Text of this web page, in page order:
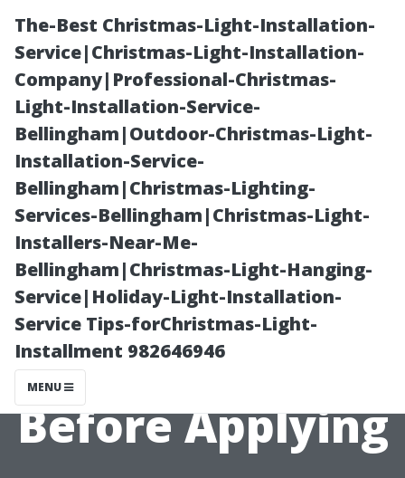
The-Best Christmas-Light-Installation-
Service|Christmas-Light-Installation-
Company|Professional-Christmas-
Light-Installation-Service-
Bellingham|Outdoor-Christmas-Light-
Installation-Service-
Bellingham|Christmas-Lighting-
Services-Bellingham|Christmas-Light-
Installers-Near-Me-
Bellingham|Christmas-Light-Hanging-
Service|Holiday-Light-Installation-
Service Tips-forChristmas-Light-
Installment 982646946
MENU
A Guide to
Meeting
Eligibility
Requirements
Before Applying